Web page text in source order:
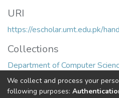
URI
https://escholar.umt.edu.pk/
Collections
Department of Computer
Full item page
We collect and process your
following purposes: